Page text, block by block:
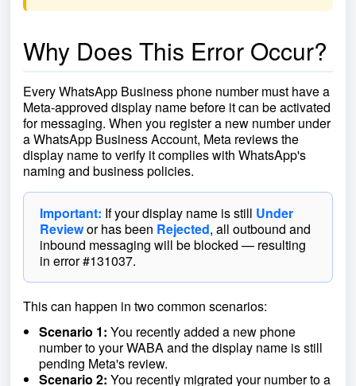
Why Does This Error Occur?
Every WhatsApp Business phone number must have a
Meta-approved display name before it can be activated
for messaging. When you register a new number under
a WhatsApp Business Account, Meta reviews the
display name to verify it complies with WhatsApp's
naming and business policies.
Important: If your display name is still Under
Reviewor has been Rejected, all outbound and
inbound messaging will be blocked — resulting
in error #131037.
This can happen in two common scenarios:
Scenario 1: You recently added a new phone
number to your WABA and the display name is still
pending Meta's review.
Scenario 2: You recently migrated your number to a